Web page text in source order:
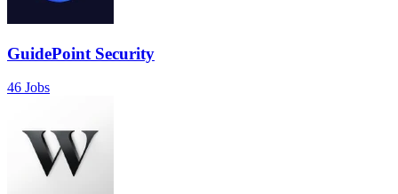
GuidePoint Security
46 Jobs